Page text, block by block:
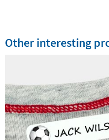
Other interesting